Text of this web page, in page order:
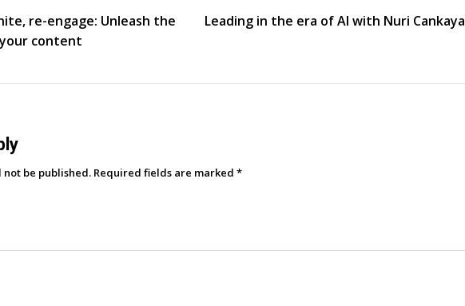
Works’
Series
More
re-engage: Unleash the
content
Leading in the era of AI with Nuri Cankaya
be published. Required fields are marked *